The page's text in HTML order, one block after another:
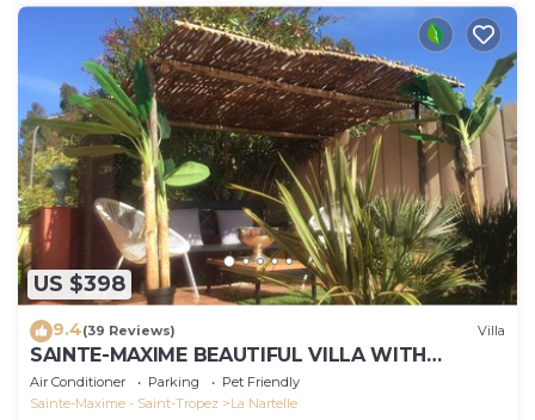
US $398
9.4(39 Reviews) Villa
SAINTE-MAXIME BEAUTIFUL VILLA WITH
SWIMMING POOL FROM 2 TO 10 PERSONS VAR
FRANCE
Air Conditioner Parking
Pet Friendly
Sainte-Maxime - Saint-Tropez
La Nartelle